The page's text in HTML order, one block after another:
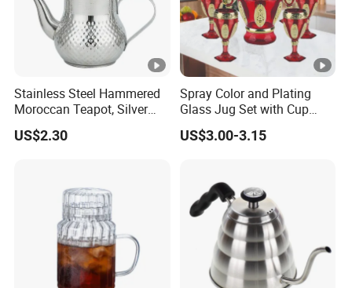
Stainless Steel Hammered
Moroccan Teapot, Silver
Arabic Dallah Coffee Pot
US$2.30
Spray Color and Plating
Glass Jug Set with Cup
Water Drinking Glassware
Pitcher
US$3.00-3.15